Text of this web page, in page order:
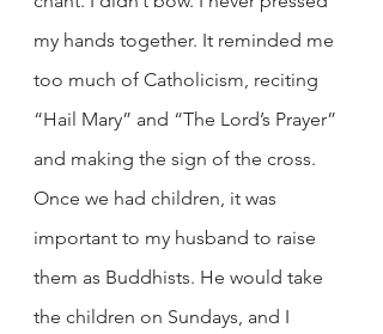
my hands together. It reminded me
too much of Catholicism, reciting
“Hail Mary” and “The Lord’s Prayer”
and making the sign of the cross.
Once we had children, it was
important to my husband to raise
them as Buddhists. He would take
the children on Sundays, and I